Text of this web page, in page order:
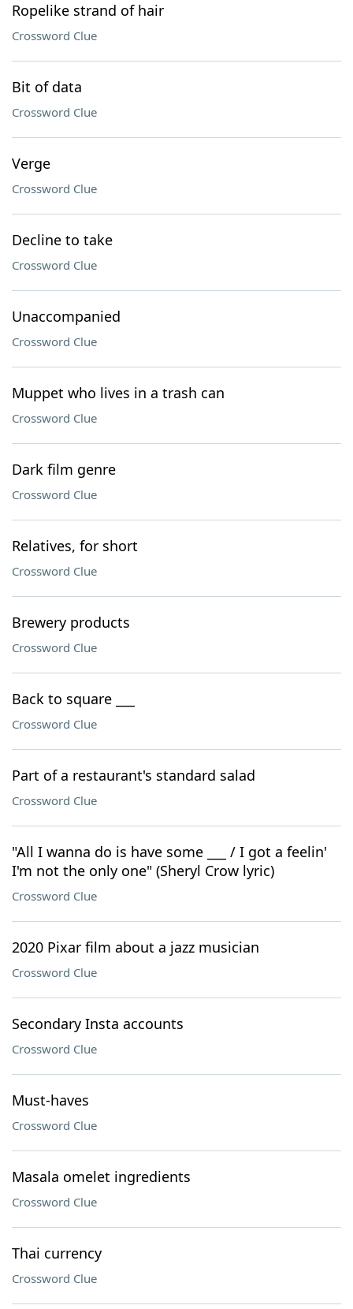
Ropelike strand of hair
Crossword Clue
Bit of data
Crossword Clue
Verge
Crossword Clue
Decline to take
Crossword Clue
Unaccompanied
Crossword Clue
Muppet who lives in a trash can
Crossword Clue
Dark film genre
Crossword Clue
Relatives, for short
Crossword Clue
Brewery products
Crossword Clue
Back to square ___
Crossword Clue
Part of a restaurant's standard salad
Crossword Clue
"All I wanna do is have some ___ / I got a feelin'
I'm not the only one" (Sheryl Crow lyric)
Crossword Clue
2020 Pixar film about a jazz musician
Crossword Clue
Secondary Insta accounts
Crossword Clue
Must-haves
Crossword Clue
Masala omelet ingredients
Crossword Clue
Thai currency
Crossword Clue